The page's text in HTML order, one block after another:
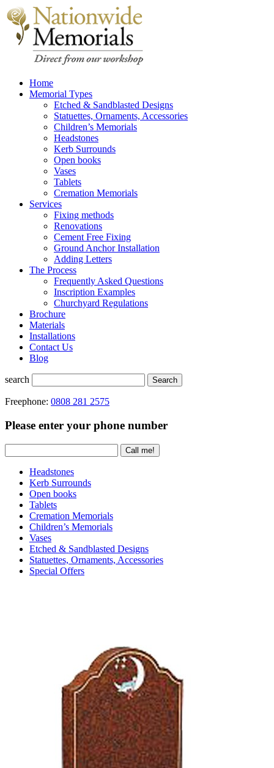
Home
Memorial Types
Etched & Sandblasted Designs
Statuettes, Ornaments, Accessories
Children’s Memorials
Headstones
Kerb Surrounds
Open books
Vases
Tablets
Cremation Memorials
Services
Fixing methods
Renovations
Cement Free Fixing
Ground Anchor Installation
Adding Letters
The Process
Frequently Asked Questions
Inscription Examples
Churchyard Regulations
Brochure
Materials
Installations
Contact Us
Blog
search Search
Freephone: 0808 281 2575
Please enter your phone number
Headstones
Kerb Surrounds
Open books
Tablets
Cremation Memorials
Children’s Memorials
Vases
Etched & Sandblasted Designs
Statuettes, Ornaments, Accessories
Special Offers